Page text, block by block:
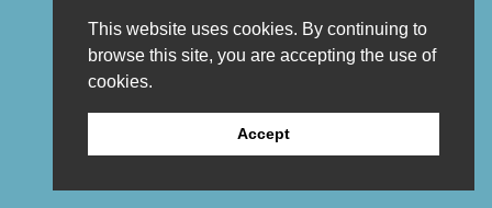
This website uses cookies. By continuing to
browse this site, you are accepting the use of
cookies.
Accept